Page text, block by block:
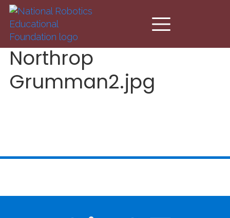
Skip to main content
Northrop
Grumman2.jpg